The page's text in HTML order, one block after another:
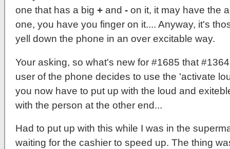
one that has a big + and - on it, it may have the
one, you have you finger on it.... Anyway, it's
yell down the phone in an over excitable way.
Your asking, so what's new for #1685 that
user of the phone decides to use the 'activate
you now have to put up with the loud and
with the person at the other end...
Had to put up with this while I was in the
waiting for the cashier to speed up. The thing